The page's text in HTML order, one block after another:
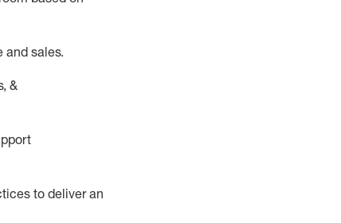
and sales.
&
to deliver an